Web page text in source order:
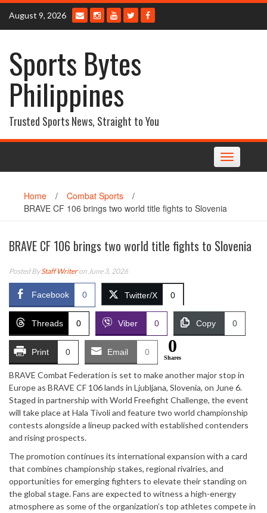
Skip
content
August 9, 2026
Sports Bytes
Philippines
Trusted Sports News, Straight to You
Toggle
navigation
Home / Combat Sports
/
BRAVE CF 106 brings two world title fights to Slovenia
BRAVE CF 106 brings two world title fights to Slovenia
Posted ByStaff Writeron June 3, 2026
Facebook 0 Twitter/X 0
Threads 0 Viber 0 Copy 0
Print 0 Email 0 0
Shares
BRAVE Combat Federation is set to make another major stop in
Europe as BRAVE CF 106 lands in Ljubljana, Slovenia, on June 6.
Staged in partnership with World Freefight Challenge, the event
will take place at Hala Tivoli and feature two world championship
contests alongside a lineup packed with established contenders
and rising prospects.
The promotion continues its international expansion with a card
that combines championship stakes, regional rivalries, and
opportunities for emerging fighters to elevate their standing on
the global stage. Fans are expected to witness a high-energy
atmosphere as some of the organization’s top athletes compete in